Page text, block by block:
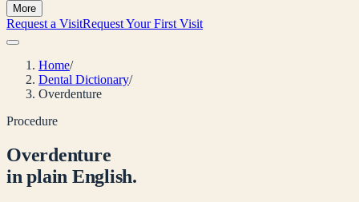
More
Request a VisitRequest Your First Visit
Home/
Dental Dictionary/
Overdenture
Procedure
Overdenture
in plain English.